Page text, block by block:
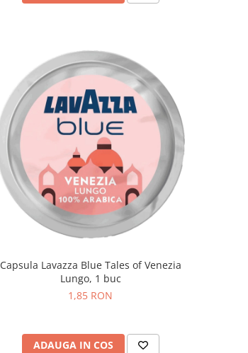
Capsula Lavazza Blue Tales of Venezia
Lungo, 1 buc
1,85 RON
ADAUGA IN COS